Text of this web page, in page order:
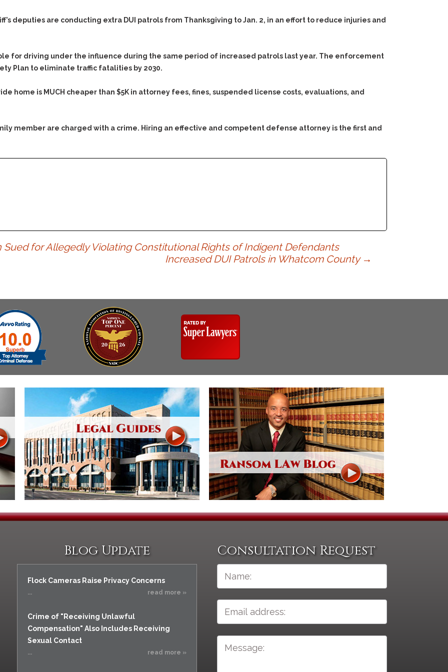
in Anti-Harassment
Drive-By Shooting
Felony DUI
Minor DUI
Firearms
Harassment
Identity Theft
Kidnapping & Unlawful
Violations
Obstructing
Possession of Stolen
Property
Prostitution
Reckless Endangerment
Reckless Driving
Rendering Criminal
Assistance
Resisting Arrest
Robbery
Sex Offenses
Stalking
Witnesses
Theft
Trafficking In Stolen
Charges
Vehicular
Homicide/Assault
Immediate Facts of the
Case
Getting More Evidence
To Support Your Theory
Motions
Issues Regarding Their
Reasons, the Rules and
(Hopefully) the Release
Via Stipulated Order of
What Happens After
They Charge Me?
Criminal Procedure In A
Nutshell
Issues
Hailey’s Law
Prosecutorial
Misconduct: The Rules,
The Issues & The
Remedies
Vacating a Prior Criminal
Conviction
Statute of Limitations
deputies are conducting extra DUI patrols from Thanksgiving to Jan. 2, in an effort to reduce injuries and
for driving under the influence during the same period of increased patrols last year. The enforcement
Plan to eliminate traffic fatalities by 2030.
home is MUCH cheaper than $5K in attorney fees, fines, suspended license costs, evaluations, and
member are charged with a crime. Hiring an effective and competent defense attorney is the first and
for Allegedly Violating Constitutional Rights of Indigent Defendants
Increased DUI Patrols in Whatcom County →
Blog Update
Flock Cameras Raise Privacy Concerns
... read more »
Crime of "Receiving Unlawful
Compensation" Also Includes Receiving
Sexual Contact
... read more »
Consultation Request